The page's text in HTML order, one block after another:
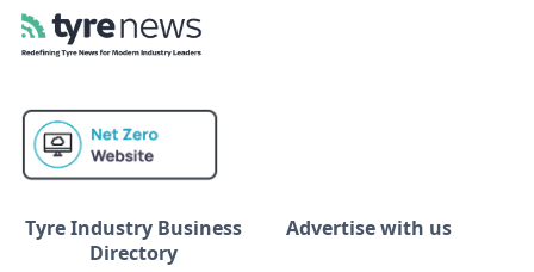
Tyre Industry Business
Directory
Advertise with us